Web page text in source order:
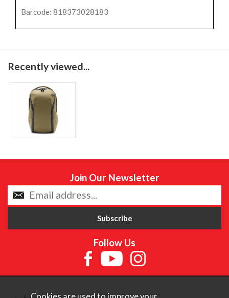
Barcode: 818373028183
Recently viewed...
Join Our Newsletter
Follow Us